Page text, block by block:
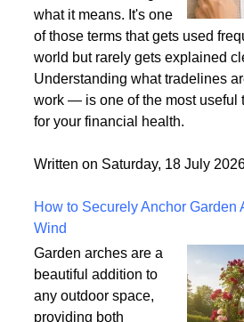
spotted the word
"tradeline," you're not
alone in wondering
what it means. It's one
of those terms that gets used
world but rarely gets explained
work — is one of the most useful
Written on Saturday, 18 July 2026
How to Securely Anchor Garden
Garden arches are a